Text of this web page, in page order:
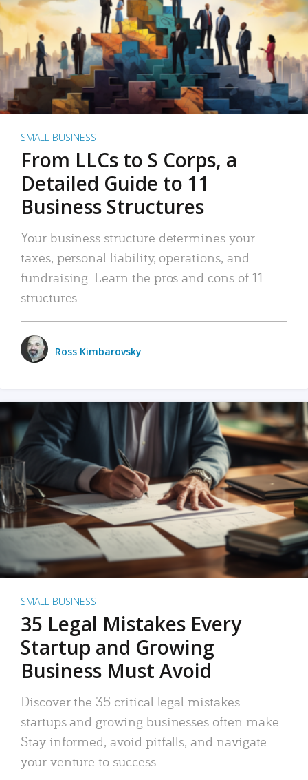
SMALL BUSINESS
From LLCs to S Corps, a
Detailed Guide to 11
Business Structures
Your business structure determines your
taxes, personal liability, operations, and
fundraising. Learn the pros and cons of 11
structures.
Ross Kimbarovsky
SMALL BUSINESS
35 Legal Mistakes Every
Startup and Growing
Business Must Avoid
Discover the 35 critical legal mistakes
startups and growing businesses often make.
Stay informed, avoid pitfalls, and navigate
your venture to success.